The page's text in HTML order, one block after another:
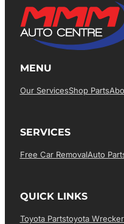
MENU
Our ServicesShop Parts
SERVICES
Free Car RemovalAuto
QUICK LINKS
Toyota PartsToyota